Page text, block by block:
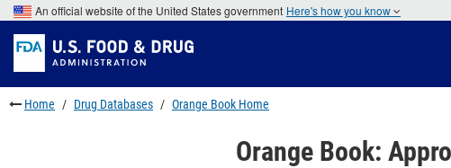
Skip
to
main
content
Skip
to
FDA
Search
Skip
to
footer
links
An official website of the United States government Here's how you know
Home Drug Databases Orange Book Home
Orange Book: